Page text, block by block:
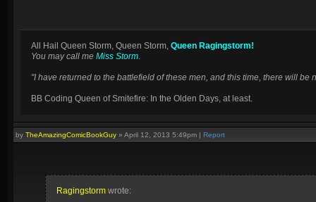
All Hail Queen Storm, Queen Storm, Queen Ragingstorm!
You may call me Miss Storm.
"I have returned to the battlefield of these men, and this time, there will be
BB Coding Queen of Smitefire: In the Olden Days, at least.
by TheAmazingComicBookGuy » April 12, 2013 5:49pm | Report
Ragingstorm wrote: